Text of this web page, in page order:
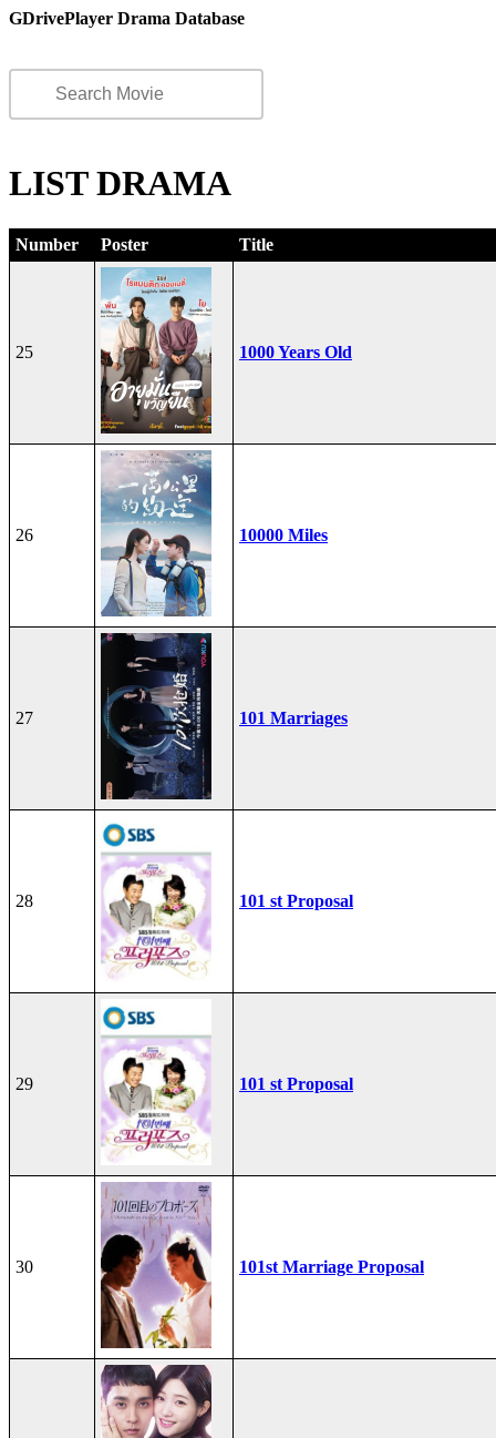
GDrivePlayer Drama Database
LIST DRAMA
Number Poster Title
25 1000 Years Old
26 10000 Miles
27 101 Marriages
28 101 st Proposal
29 101 st Proposal
30 101st Marriage Proposal